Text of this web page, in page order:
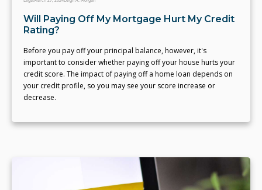
Will Paying Off My Mortgage Hurt My Credit
Rating?
Before you pay off your principal balance, however, it's
important to consider whether paying off your house hurts your
credit score. The impact of paying off a home loan depends on
your credit profile, so you may see your score increase or
decrease.